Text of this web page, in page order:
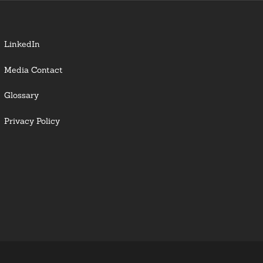
LinkedIn
Media Contact
Glossary
Privacy Policy